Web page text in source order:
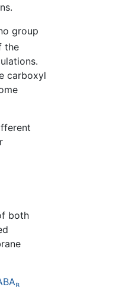
group
the
carboxyl
both